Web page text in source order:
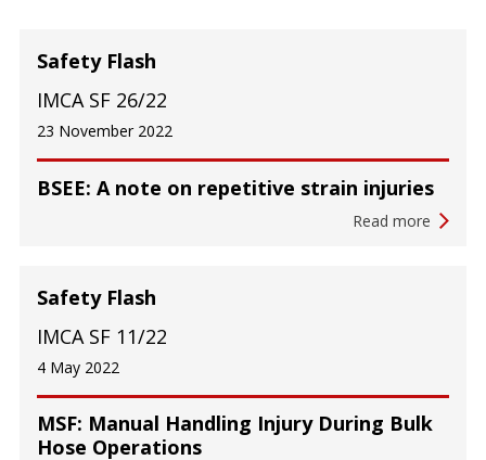
BSEE: A note on repetitive strain injuries
Safety Flash
IMCA SF 26/22
23 November 2022
Read more
MSF: Manual Handling Injury During Bulk
Hose Operations
Safety Flash
IMCA SF 11/22
4 May 2022